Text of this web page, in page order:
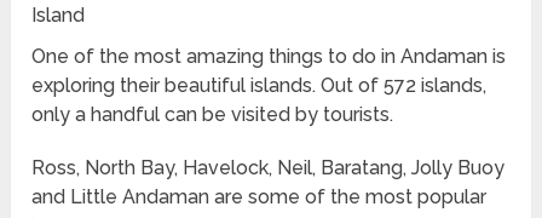
Island
One of the most amazing things to do in Andaman is
exploring their beautiful islands. Out of 572 islands,
only a handful can be visited by tourists.
Ross, North Bay, Havelock, Neil, Baratang, Jolly Buoy
and Little Andaman are some of the most popular